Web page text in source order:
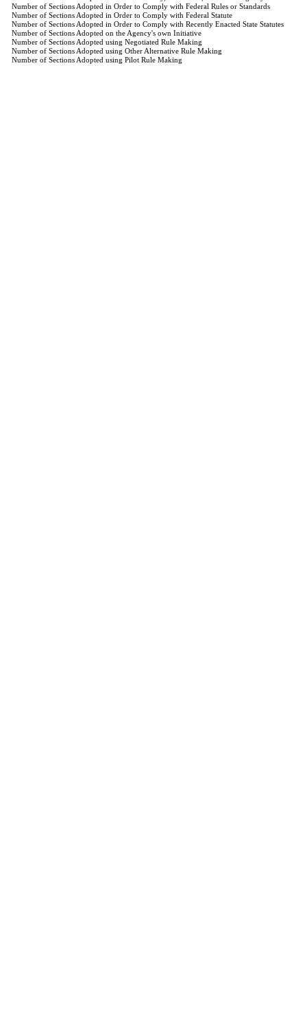
Number of Sections Adopted in Order to Comply with Federal Rules or Standards
Number of Sections Adopted in Order to Comply with Federal Statute
Number of Sections Adopted in Order to Comply with Recently Enacted State Statutes
Number of Sections Adopted on the Agency's own Initiative
Number of Sections Adopted using Negotiated Rule Making
Number of Sections Adopted using Other Alternative Rule Making
Number of Sections Adopted using Pilot Rule Making